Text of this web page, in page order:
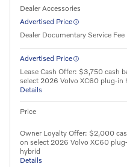
Dealer Accessories
Advertised Price
Dealer Documentary Service Fee
Advertised Price
Lease Cash Offer: $3,750 cash
select 2026 Volvo XC60 plug-in
Details
Price
Owner Loyalty Offer: $2,000
on select 2026 Volvo XC60
hybrid
Details